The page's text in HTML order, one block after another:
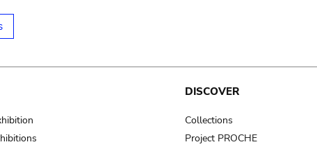
DISCOVER
Collections
Project PROCHE